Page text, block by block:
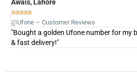
Awais, Lahore

@Ufone – Customer Reviews
"Bought a golden Ufone number for my
& fast delivery!"